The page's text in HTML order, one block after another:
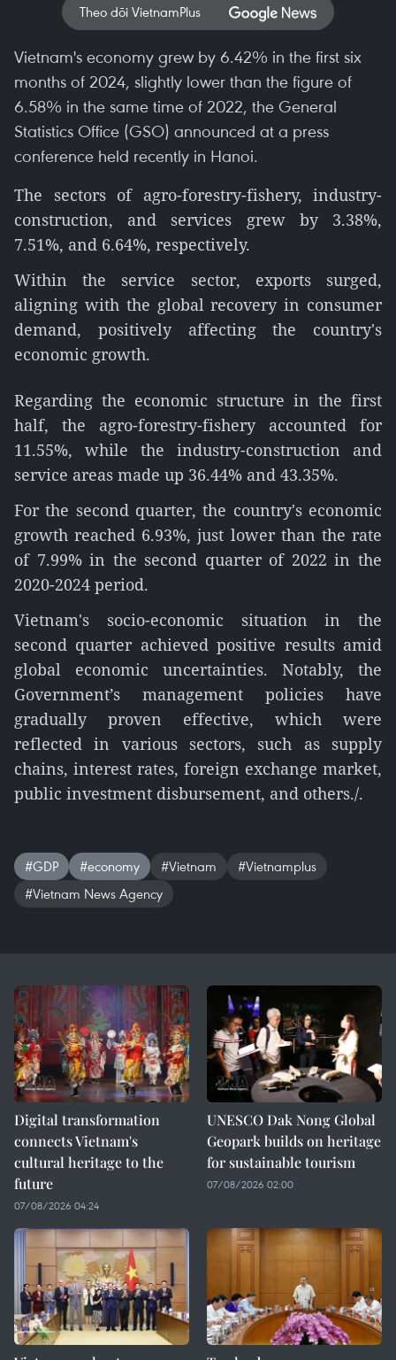
Theo dõi VietnamPlus
Vietnam's economy grew by 6.42% in the first six
months of 2024, slightly lower than the figure of
6.58% in the same time of 2022, the General
Statistics Office (GSO) announced at a press
conference held recently in Hanoi.
The sectors of agro-forestry-fishery, industry-
construction, and services grew by 3.38%,
7.51%, and 6.64%, respectively.
Within the service sector, exports surged,
aligning with the global recovery in consumer
demand, positively affecting the country's
economic growth.
Regarding the economic structure in the first
half, the agro-forestry-fishery accounted for
11.55%, while the industry-construction and
service areas made up 36.44% and 43.35%.
For the second quarter, the country's economic
growth reached 6.93%, just lower than the rate
of 7.99% in the second quarter of 2022 in the
2020-2024 period.
Vietnam's socio-economic situation in the
second quarter achieved positive results amid
global economic uncertainties. Notably, the
Government’s management policies have
gradually proven effective, which were
reflected in various sectors, such as supply
chains, interest rates, foreign exchange market,
public investment disbursement, and others./.
#GDP #economy #Vietnam
#Vietnamplus
#Vietnam News Agency
Digital transformation
connects Vietnam's
cultural heritage to the
future
07/08/2026 04:24
UNESCO Dak Nong Global
Geopark builds on heritage
for sustainable tourism
07/08/2026 02:00